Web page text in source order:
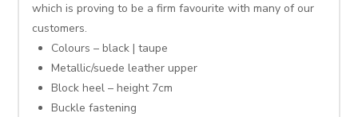
which is proving to be a firm favourite with many of our
customers.
Colours – black | taupe
Metallic/suede leather upper
Block heel – height 7cm
Buckle fastening